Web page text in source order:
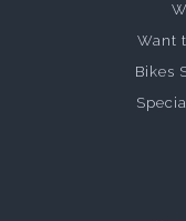
Want
Bikes